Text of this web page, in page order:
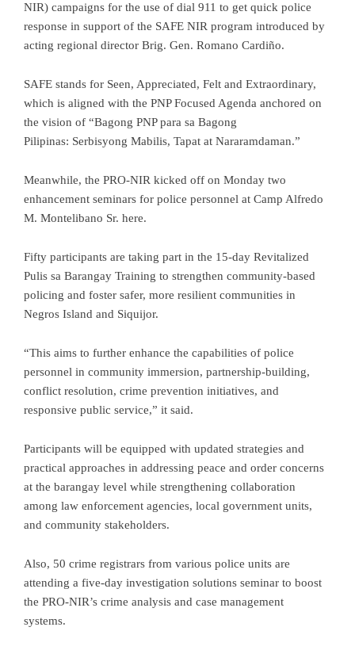
NIR) campaigns for the use of dial 911 to get quick police
response in support of the SAFE NIR program introduced by
acting regional director Brig. Gen. Romano Cardiño.
SAFE stands for Seen, Appreciated, Felt and Extraordinary,
which is aligned with the PNP Focused Agenda anchored on
the vision of “Bagong PNP para sa Bagong
Pilipinas: Serbisyong Mabilis, Tapat at Nararamdaman.”
Meanwhile, the PRO-NIR kicked off on Monday two
enhancement seminars for police personnel at Camp Alfredo
M. Montelibano Sr. here.
Fifty participants are taking part in the 15-day Revitalized
Pulis sa Barangay Training to strengthen community-based
policing and foster safer, more resilient communities in
Negros Island and Siquijor.
“This aims to further enhance the capabilities of police
personnel in community immersion, partnership-building,
conflict resolution, crime prevention initiatives, and
responsive public service,” it said.
Participants will be equipped with updated strategies and
practical approaches in addressing peace and order concerns
at the barangay level while strengthening collaboration
among law enforcement agencies, local government units,
and community stakeholders.
Also, 50 crime registrars from various police units are
attending a five-day investigation solutions seminar to boost
the PRO-NIR’s crime analysis and case management
systems.